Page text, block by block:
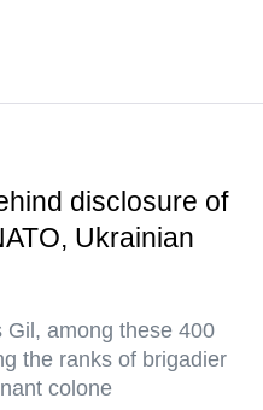
disclosure of
Ukrainian
Gil, among these 400
the ranks of brigadier
colone